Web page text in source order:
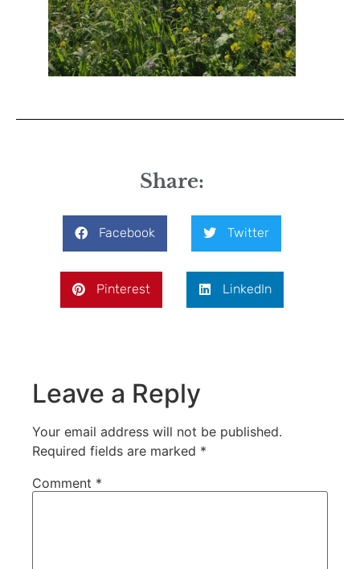
Share:
Facebook Twitter
Pinterest LinkedIn
Leave a Reply
Your email address will not be published.
Required fields are marked *
Comment *